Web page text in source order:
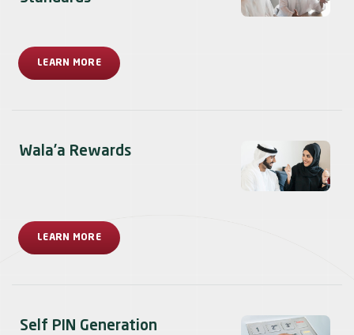
LEARN MORE
Wala’a Rewards
LEARN MORE
Self PIN Generation